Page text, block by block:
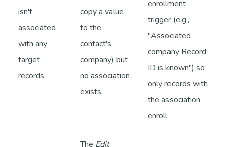
isn't
associated
with any
target
records
copy a value
to the
contact's
company) but
no association
exists.
enrollment
trigger (e.g.,
"Associated
company Record
ID is known") so
only records with
the association
enroll.
The Edit